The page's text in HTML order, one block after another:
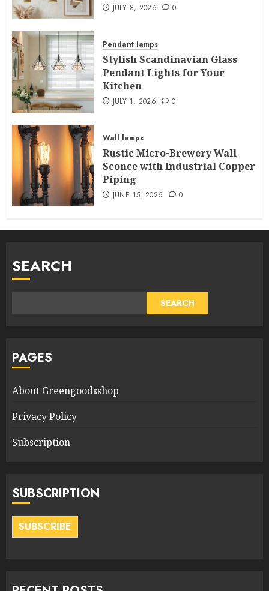
JULY 8, 2026 0
Pendant lamps
Stylish Scandinavian Glass
Pendant Lights for Your
Kitchen
JULY 1, 2026 0
Wall lamps
Rustic Micro-Brewery Wall
Sconce with Industrial Copper
Piping
JUNE 15, 2026 0
SEARCH
SEARCH
PAGES
About Greengoodsshop
Privacy Policy
Subscription
SUBSCRIPTION
SUBSCRIBE